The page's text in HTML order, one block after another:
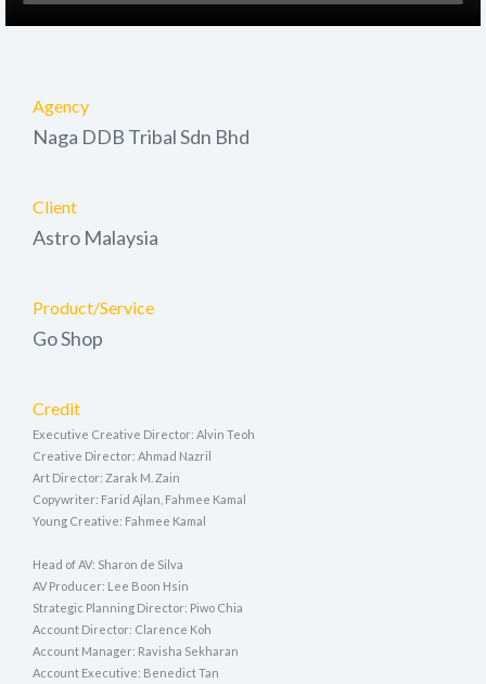
Agency
Naga DDB Tribal Sdn Bhd
Client
Astro Malaysia
Product/Service
Go Shop
Credit
Executive Creative Director: Alvin Teoh
Creative Director: Ahmad Nazril
Art Director: Zarak M. Zain
Copywriter: Farid Ajlan, Fahmee Kamal
Young Creative: Fahmee Kamal
Head of AV: Sharon de Silva
AV Producer: Lee Boon Hsin
Strategic Planning Director: Piwo Chia
Account Director: Clarence Koh
Account Manager: Ravisha Sekharan
Account Executive: Benedict Tan